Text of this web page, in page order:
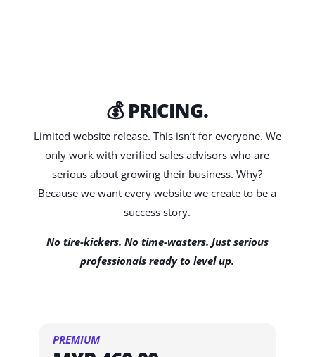
💰 PRICING.
Limited website release. This isn’t for everyone. We
only work with verified sales advisors who are
serious about growing their business. Why?
Because we want every website we create to be a
success story.
No tire-kickers. No time-wasters. Just serious
professionals ready to level up.
PREMIUM